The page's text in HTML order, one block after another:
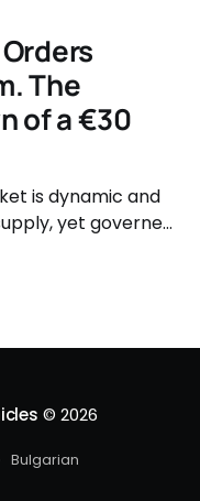
The
of a €30
is dynamic and
yet governed
© 2026
Bulgarian